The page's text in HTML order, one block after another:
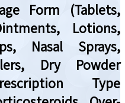
Form (Tablets,
Lotions,
Nasal Sprays,
Dry Powder
Type